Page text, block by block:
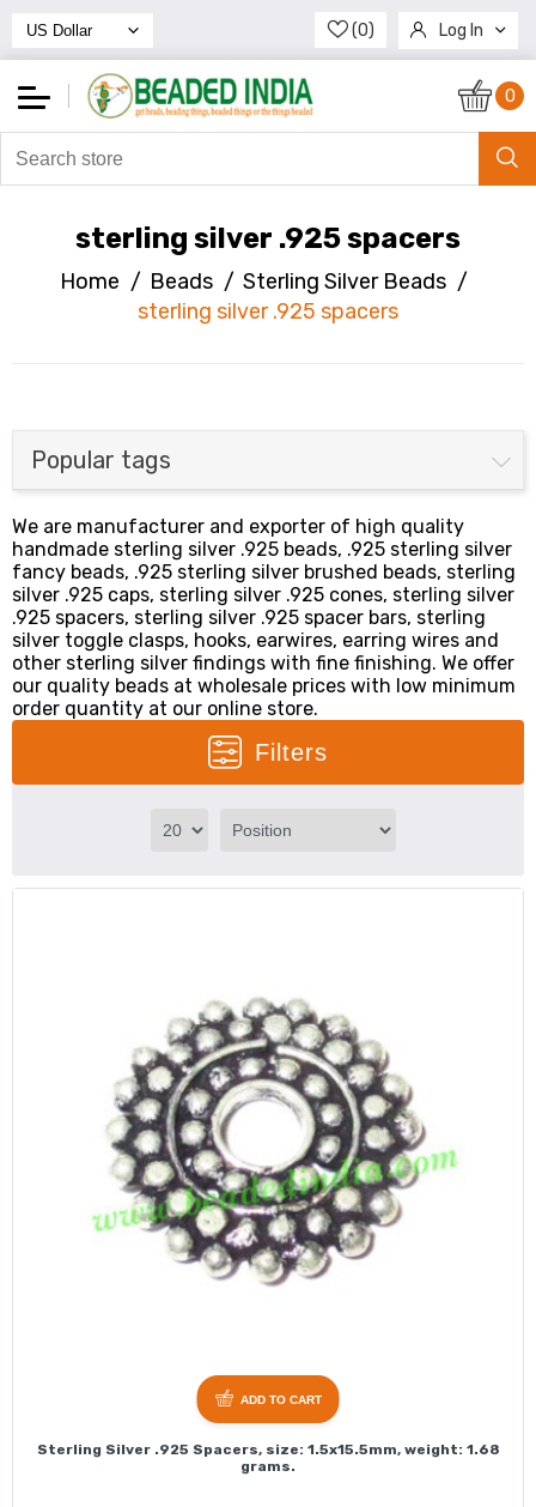
(0) Log In
Register
0
sterling silver .925 spacers
Home / Beads / Sterling Silver Beads /
sterling silver .925 spacers
Popular tags
We are manufacturer and exporter of high quality
handmade sterling silver .925 beads, .925 sterling silver
fancy beads, .925 sterling silver brushed beads, sterling
silver .925 caps, sterling silver .925 cones, sterling silver
.925 spacers, sterling silver .925 spacer bars, sterling
silver toggle clasps, hooks, earwires, earring wires and
other sterling silver findings with fine finishing. We offer
our quality beads at wholesale prices with low minimum
order quantity at our online store.
Filters
Sterling Silver .925 Spacers, size: 1.5x15.5mm, weight: 1.68
grams.
ADD TO CART